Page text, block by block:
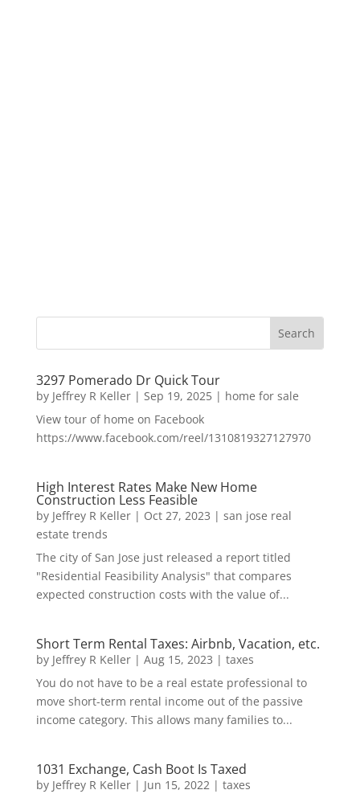
3297 Pomerado Dr Quick Tour
by Jeffrey R Keller| Sep 19, 2025| home for sale
View tour of home on Facebook
https://www.facebook.com/reel/1310819327127970
High Interest Rates Make New Home
Construction Less Feasible
by Jeffrey R Keller| Oct 27, 2023 | san jose real
estate trends
The city of San Jose just released a report titled
"Residential Feasibility Analysis" that compares
expected construction costs with the value of...
Short Term Rental Taxes: Airbnb, Vacation, etc.
by Jeffrey R Keller| Aug 15, 2023 | taxes
You do not have to be a real estate professional to
move short-term rental income out of the passive
income category. This allows many families to...
1031 Exchange, Cash Boot Is Taxed
by Jeffrey R Keller| Jun 15, 2022| taxes